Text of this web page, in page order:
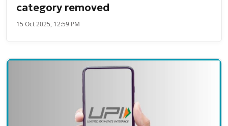
category removed
15 Oct 2025, 12:59 PM